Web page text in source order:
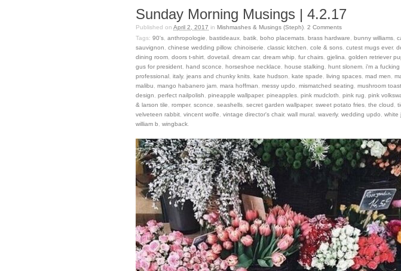
Sunday Morning Musings | 4.2.17
Published on April 2, 2017 in Mishmashes & Musings (Steph) 2 Comments
Tags: 90's anthropologie bastideaux batik boho placemats brass hardware bunny williams
sauvignon
chinese wedding pillow, chinoiserie classic kitchen cole & sons cutest mugs ever,
dining room doors t-shirt dovetail dream car, dream whip fur chairs gjelina golden retriever
gus for president hand sconce horseshoe necklace house stalking hunt slonem i'm a fucking
professional italy, jeans and chunky knits kate hudson kate spade living spaces mad men
malibu
mango habanero jam mara hoffman messy updo mismatched seating mushroom toast
design
perfect nailpolish pineapple wallpaper, pineapples pink mudcloth pink rug pink
& larson tile
romper, sconce seashells secret garden wallpaper, sweet potato fries the cloud
velveteen rabbit vincent wolfe vintage director's chair, wall mural waverly, wedding updo white
william b
wingback